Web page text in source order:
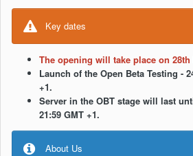
Key dates
The opening will take place on 28th
Launch of the Open Beta Testing -
+1.
Server in the OBT stage will last
21:59 GMT +1.
About Us